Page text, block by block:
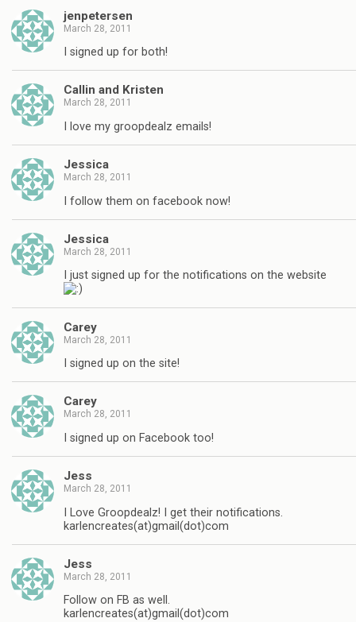
jenpetersen
March 28, 2011
I signed up for both!
Callin and Kristen
March 28, 2011
I love my groopdealz emails!
Jessica
March 28, 2011
I follow them on facebook now!
Jessica
March 28, 2011
I just signed up for the notifications on the website
Carey
March 28, 2011
I signed up on the site!
Carey
March 28, 2011
I signed up on Facebook too!
Jess
March 28, 2011
I Love Groopdealz! I get their notifications.
karlencreates(at)gmail(dot)com
Jess
March 28, 2011
Follow on FB as well.
karlencreates(at)gmail(dot)com